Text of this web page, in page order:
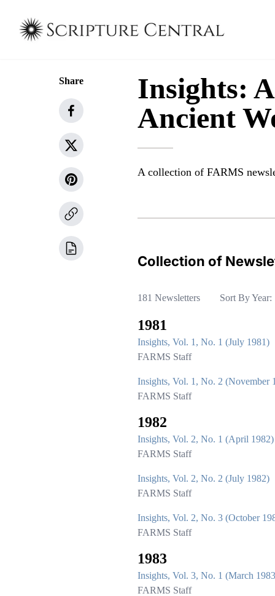
Share
Insights:
Ancient
A collection of FARMS
Collection of
181 Newsletters Sort By Year:
1981
Insights, Vol. 1, No. 1 (July 1981)
FARMS Staff
Insights, Vol. 1, No. 2 (November
FARMS Staff
1982
Insights, Vol. 2, No. 1 (April 1982)
FARMS Staff
Insights, Vol. 2, No. 2 (July 1982)
FARMS Staff
Insights, Vol. 2, No. 3 (October
FARMS Staff
1983
Insights, Vol. 3, No. 1 (March
FARMS Staff